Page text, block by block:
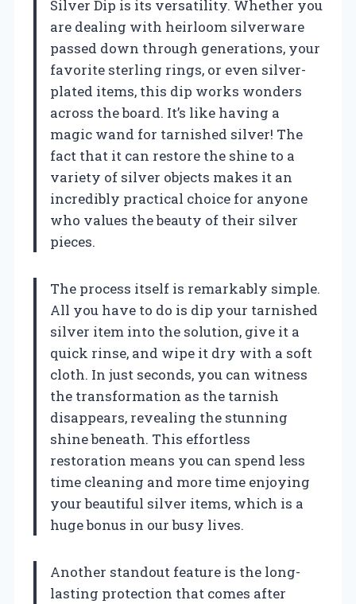
Silver Dip is its versatility. Whether you
are dealing with heirloom silverware
passed down through generations, your
favorite sterling rings, or even silver-
plated items, this dip works wonders
across the board. It’s like having a
magic wand for tarnished silver! The
fact that it can restore the shine to a
variety of silver objects makes it an
incredibly practical choice for anyone
who values the beauty of their silver
pieces.
The process itself is remarkably simple.
All you have to do is dip your tarnished
silver item into the solution, give it a
quick rinse, and wipe it dry with a soft
cloth. In just seconds, you can witness
the transformation as the tarnish
disappears, revealing the stunning
shine beneath. This effortless
restoration means you can spend less
time cleaning and more time enjoying
your beautiful silver items, which is a
huge bonus in our busy lives.
Another standout feature is the long-
lasting protection that comes after